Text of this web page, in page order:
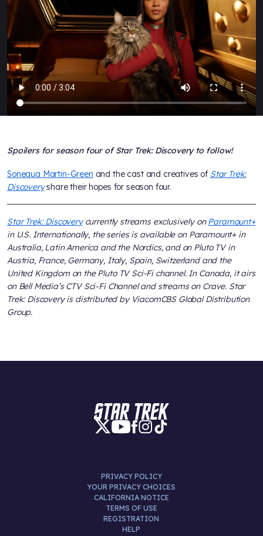
Spoilers for season four of Star Trek: Discovery to follow!
Sonequa Martin-Green and the cast and creatives of Star Trek:
Discoveryshare their hopes for season four.
Star Trek: Discoverycurrently streams exclusively onParamount+
in U.S. Internationally, the series is available on Paramount+ in
Australia, Latin America and the Nordics, and on Pluto TV in
Austria, France, Germany, Italy, Spain, Switzerland and the
United Kingdom on the Pluto TV Sci-Fi channel. In Canada, it airs
on Bell Media’s CTV Sci-Fi Channel and streams on Crave. Star
Trek: Discovery is distributed by ViacomCBS Global Distribution
Group.
PRIVACY POLICY
YOUR PRIVACY CHOICES
CALIFORNIA NOTICE
TERMS OF USE
REGISTRATION
HELP